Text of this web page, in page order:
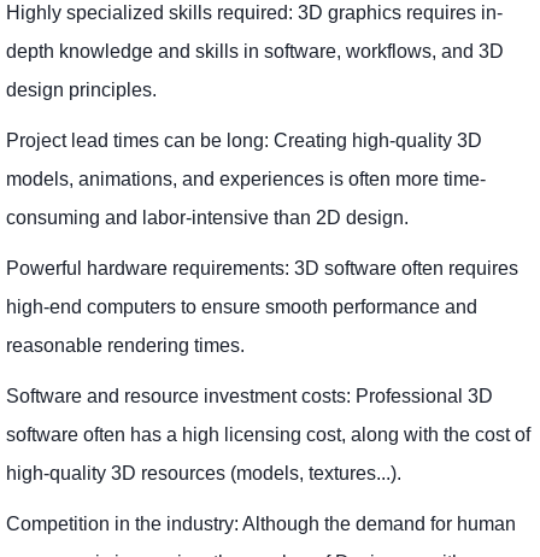
Highly specialized skills required: 3D graphics requires in-
depth knowledge and skills in software, workflows, and 3D
design principles.
Project lead times can be long: Creating high-quality 3D
models, animations, and experiences is often more time-
consuming and labor-intensive than 2D design.
Powerful hardware requirements: 3D software often requires
high-end computers to ensure smooth performance and
reasonable rendering times.
Software and resource investment costs: Professional 3D
software often has a high licensing cost, along with the cost of
high-quality 3D resources (models, textures...).
Competition in the industry: Although the demand for human